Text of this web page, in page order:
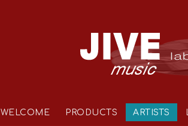
WELCOME PRODUCTS ARTISTS